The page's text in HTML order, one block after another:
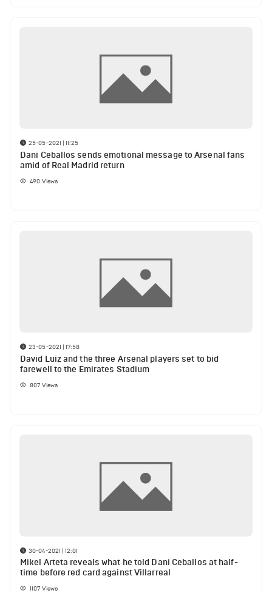
25-05-2021 | 11:25
Dani Ceballos sends emotional message to Arsenal fans
amid of Real Madrid return
490 Views
23-05-2021 | 17:58
David Luiz and the three Arsenal players set to bid
farewell to the Emirates Stadium
807 Views
30-04-2021 | 12:01
Mikel Arteta reveals what he told Dani Ceballos at half-
time before red card against Villarreal
1107 Views